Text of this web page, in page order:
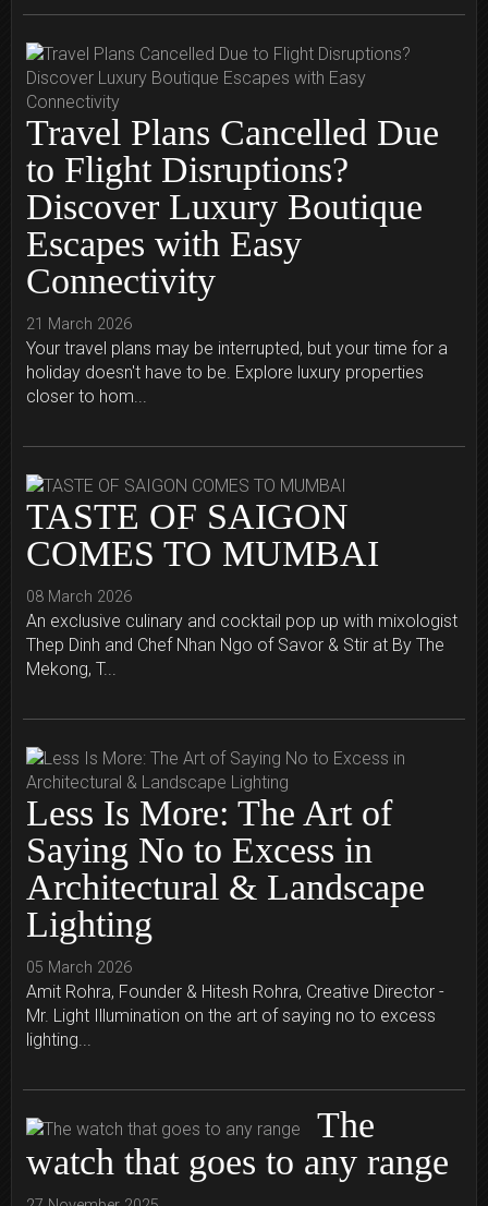
Travel Plans Cancelled Due
to Flight Disruptions?
Discover Luxury Boutique
Escapes with Easy
Connectivity
21 March 2026
Your travel plans may be interrupted, but your time for a
holiday doesn't have to be. Explore luxury properties
closer to hom...
TASTE OF SAIGON
COMES TO MUMBAI
08 March 2026
An exclusive culinary and cocktail pop up with mixologist
Thep Dinh and Chef Nhan Ngo of Savor & Stir at By The
Mekong, T...
Less Is More: The Art of
Saying No to Excess in
Architectural & Landscape
Lighting
05 March 2026
Amit Rohra, Founder & Hitesh Rohra, Creative Director -
Mr. Light Illumination on the art of saying no to excess
lighting...
The
watch that goes to any range